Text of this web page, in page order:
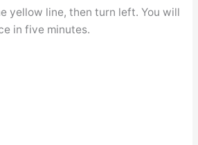
line, then turn left. You will
in five minutes.